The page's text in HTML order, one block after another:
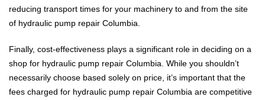
reducing transport times for your machinery to and from the site
of hydraulic pump repair Columbia.
Finally, cost-effectiveness plays a significant role in deciding on a
shop for hydraulic pump repair Columbia. While you shouldn’t
necessarily choose based solely on price, it’s important that the
fees charged for hydraulic pump repair Columbia are competitive